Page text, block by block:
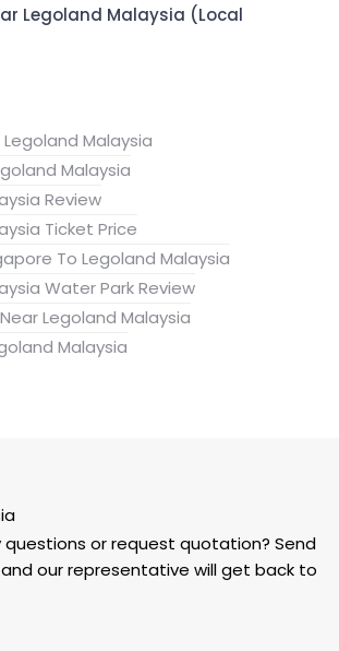
Legoland Malaysia (Local
Malaysia
Malaysia
Review
Ticket Price
To Legoland Malaysia
Water Park Review
Legoland Malaysia
Malaysia
questions or request quotation? Send
our representative will get back to